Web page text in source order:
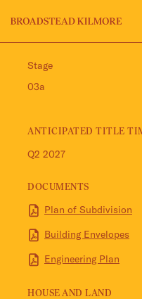
Stage
03a
ANTICIPATED TITLE
Q2 2027
DOCUMENTS
Plan of Subdivision
Building Envelopes
Engineering Plan
HOUSE AND LAND